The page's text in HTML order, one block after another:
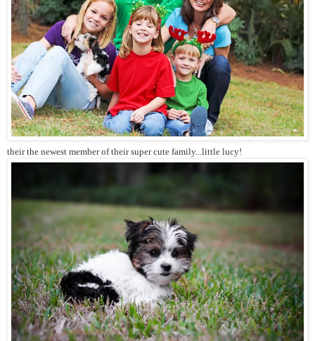
their the newest member of their super cute family...little lucy!